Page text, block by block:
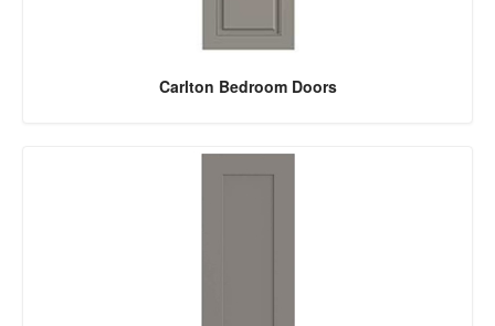
Carlton Bedroom Doors